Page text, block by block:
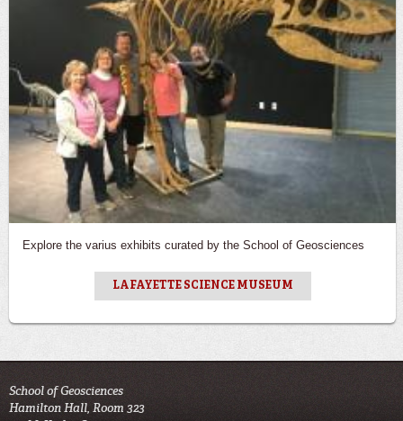
Explore the varius exhibits curated by the School of Geosciences
LAFAYETTE SCIENCE MUSEUM
School of Geosciences
Hamilton Hall, Room 323